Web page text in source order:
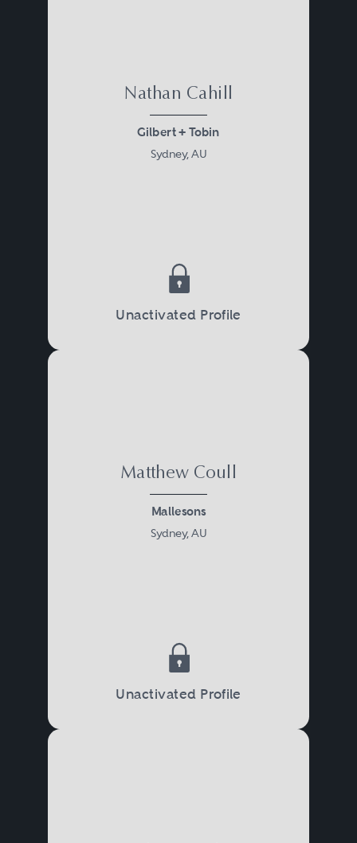
Nathan Cahill
Gilbert + Tobin
Sydney, AU
Unactivated Profile
Matthew Coull
Mallesons
Sydney, AU
Unactivated Profile